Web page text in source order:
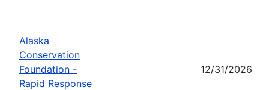
Alaska
Conservation
Foundation -
Rapid Response
12/31/2026